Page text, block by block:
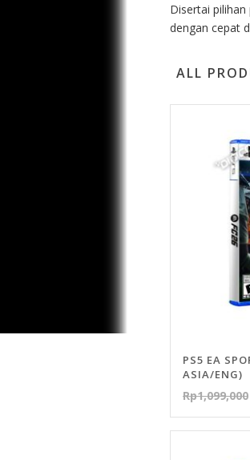
Disertai
dengan cepat
ALL
PS5 EA
ASIA/ENG)
Rp1,099,000